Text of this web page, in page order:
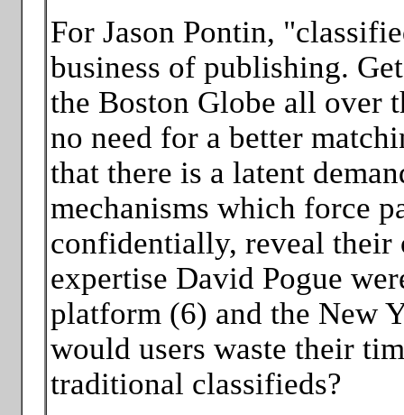
For Jason Pontin,
business of publishing.
the Boston Globe all over
no need for a better
that there is a latent
mechanisms which force
confidentially, reveal
expertise David Pogue
platform (6) and the New
would users waste their
traditional classifieds?